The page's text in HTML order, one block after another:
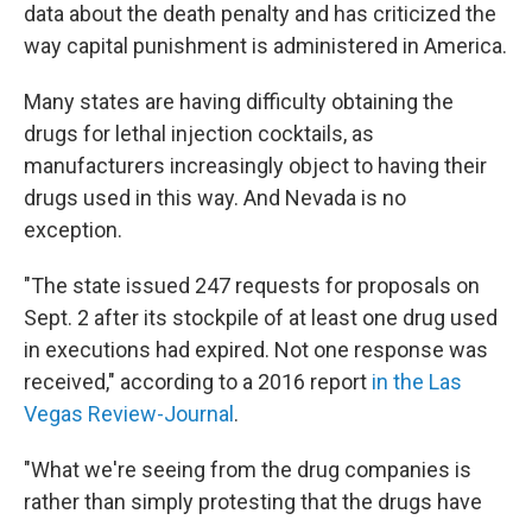
data about the death penalty and has criticized the
way capital punishment is administered in America.
Many states are having difficulty obtaining the
drugs for lethal injection cocktails, as
manufacturers increasingly object to having their
drugs used in this way. And Nevada is no
exception.
"The state issued 247 requests for proposals on
Sept. 2 after its stockpile of at least one drug used
in executions had expired. Not one response was
received," according to a 2016 report in the Las
Vegas Review-Journal .
"What we're seeing from the drug companies is
rather than simply protesting that the drugs have